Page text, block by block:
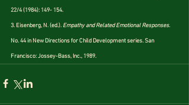
22/4 (1984): 149- 154.
3. Eisenberg, N. (ed.). Empathy and Related Emotional Responses.
No. 44 in New Directions for Child Development series. San
Francisco: Jossey-Bass, Inc., 1989.